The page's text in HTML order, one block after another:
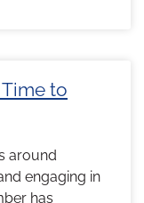
to
around
engaging in
has